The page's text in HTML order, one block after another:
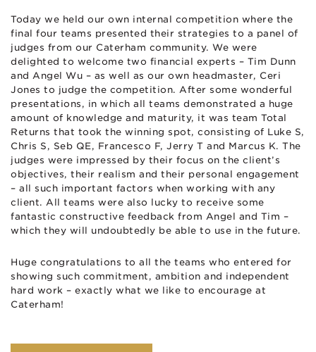
Today we held our own internal competition where the
final four teams presented their strategies to a panel of
judges from our Caterham community. We were
delighted to welcome two financial experts – Tim Dunn
and Angel Wu – as well as our own headmaster, Ceri
Jones to judge the competition. After some wonderful
presentations, in which all teams demonstrated a huge
amount of knowledge and maturity, it was team Total
Returns that took the winning spot, consisting of Luke S,
Chris S, Seb QE, Francesco F, Jerry T and Marcus K. The
judges were impressed by their focus on the client’s
objectives, their realism and their personal engagement
– all such important factors when working with any
client. All teams were also lucky to receive some
fantastic constructive feedback from Angel and Tim –
which they will undoubtedly be able to use in the future.
Huge congratulations to all the teams who entered for
showing such commitment, ambition and independent
hard work – exactly what we like to encourage at
Caterham!